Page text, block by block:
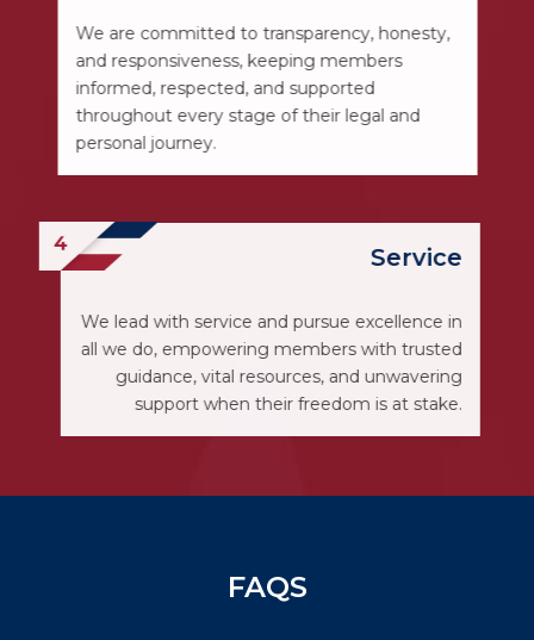
We are committed to transparency, honesty,
and responsiveness, keeping members
informed, respected, and supported
throughout every stage of their legal and
personal journey.
Service
We lead with service and pursue excellence in
all we do, empowering members with trusted
guidance, vital resources, and unwavering
support when their freedom is at stake.
FAQS